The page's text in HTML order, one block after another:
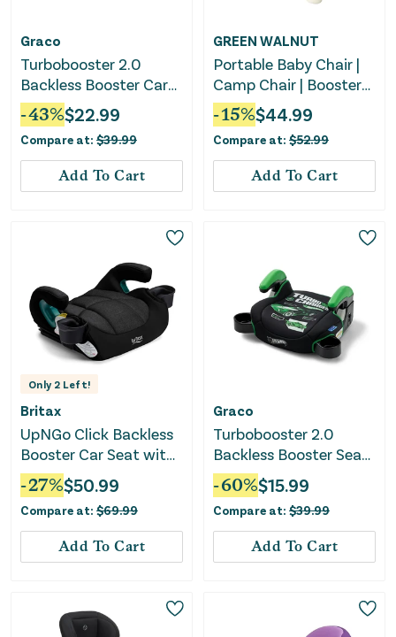
Graco
Turbobooster 2.0
Backless Booster Car
Seat - Hot Wheels
Gamer
-43%$22.99
Compare at: $39.99
Add To Cart
GREEN WALNUT
Portable Baby Chair |
Camp Chair | Booster
Seat With Removable
Tray (Army Green)
PREORDER
-15%$44.99
Compare at: $52.99
Add To Cart
Only 2 Left!
Britax
UpNGo Click Backless
Booster Car Seat with
Rigid Latch - Black
-27%$50.99
Compare at: $69.99
Add To Cart
Graco
Turbobooster 2.0
Backless Booster Seat
- Hot Wheels
-60%$15.99
Compare at: $39.99
Add To Cart